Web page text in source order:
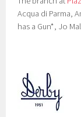
Acqua di Parma,
has a Gun*, Jo